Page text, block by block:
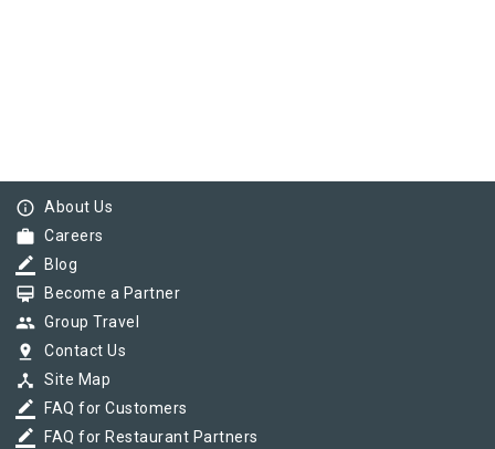
info_outline About Us
work Careers
border_color Blog
card_membership Become a Partner
group Group Travel
pin_drop Contact Us
device_hub Site Map
border_color FAQ for Customers
border_color FAQ for Restaurant Partners